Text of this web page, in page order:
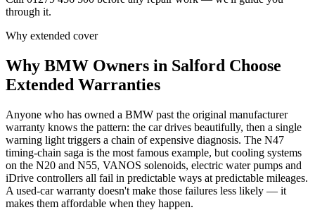
through it.
Why extended cover
Why BMW Owners in Salford Choose
Extended Warranties
Anyone who has owned a BMW past the original manufacturer
warranty knows the pattern: the car drives beautifully, then a single
warning light triggers a chain of expensive diagnosis. The N47
timing-chain saga is the most famous example, but cooling systems
on the N20 and N55, VANOS solenoids, electric water pumps and
iDrive controllers all fail in predictable ways at predictable mileages.
A used-car warranty doesn't make those failures less likely — it
makes them affordable when they happen.